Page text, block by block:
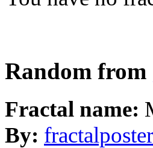
Random from
Fractal name:
By: fractalposter